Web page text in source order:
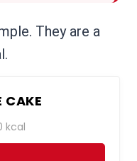
They are a
CAKE
kcal